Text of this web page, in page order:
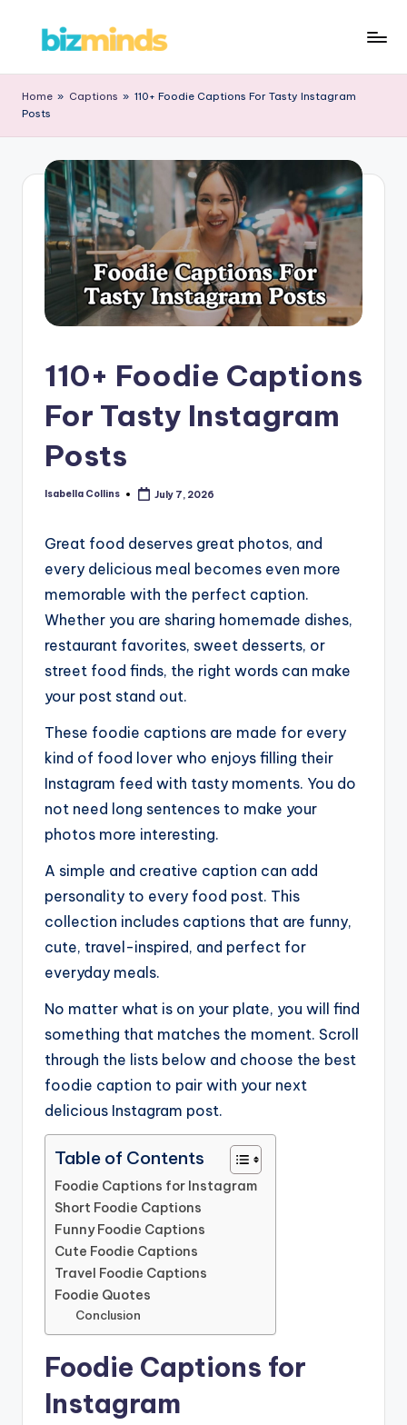
content
iz
M
d
Home » Captions » 110+ Foodie Captions For Tasty Instagram
Posts
110+ Foodie Captions
For Tasty Instagram
Posts
Posted
Isabella Collins July 7, 2026
Great food deserves great photos, and
every delicious meal becomes even more
memorable with the perfect caption.
Whether you are sharing homemade dishes,
restaurant favorites, sweet desserts, or
street food finds, the right words can make
your post stand out.
These foodie captions are made for every
kind of food lover who enjoys filling their
Instagram feed with tasty moments. You do
not need long sentences to make your
photos more interesting.
A simple and creative caption can add
personality to every food post. This
collection includes captions that are funny,
cute, travel-inspired, and perfect for
everyday meals.
No matter what is on your plate, you will find
something that matches the moment. Scroll
through the lists below and choose the best
foodie caption to pair with your next
delicious Instagram post.
Table of Contents
Foodie Captions for Instagram
Short Foodie Captions
Funny Foodie Captions
Cute Foodie Captions
Travel Foodie Captions
Foodie Quotes
Conclusion
Foodie Captions for
Instagram